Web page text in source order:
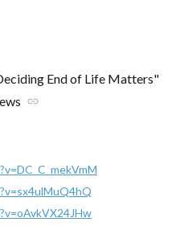
End of Life Matters"
link